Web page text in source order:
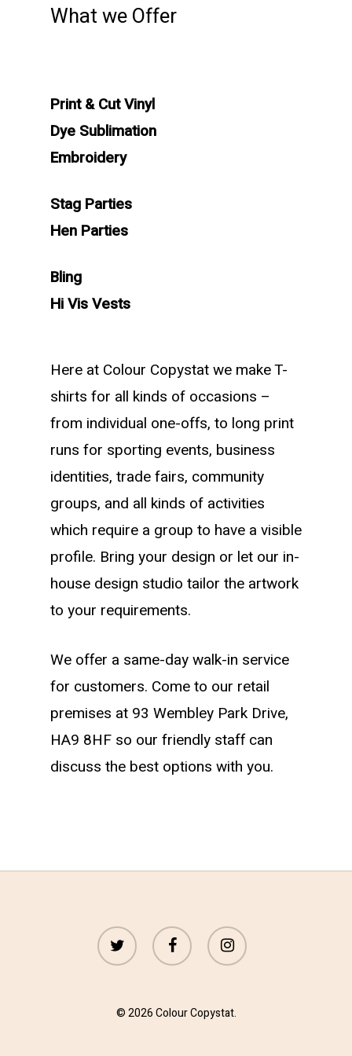
What we Offer
Print & Cut Vinyl
Dye Sublimation
Embroidery
Stag Parties
Hen Parties
Bling
Hi Vis Vests
Here at Colour Copystat we make T-
shirts for all kinds of occasions –
from individual one-offs, to long print
runs for sporting events, business
identities, trade fairs, community
groups, and all kinds of activities
which require a group to have a visible
profile. Bring your design or let our in-
house design studio tailor the artwork
to your requirements.
We offer a same-day walk-in service
for customers. Come to our retail
premises at 93 Wembley Park Drive,
HA9 8HF so our friendly staff can
discuss the best options with you.
twitter facebook instagram
© 2026 Colour Copystat.